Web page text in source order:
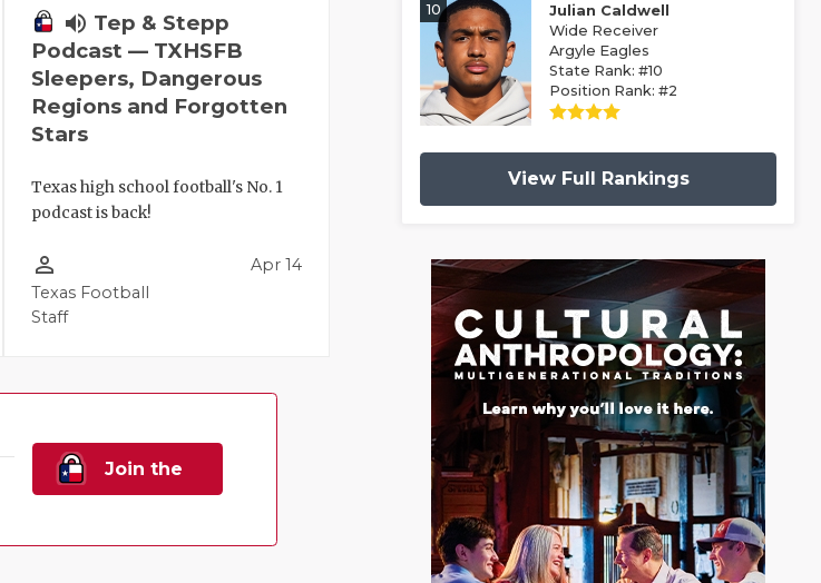
volume_up Tep & Stepp
Podcast — TXHSFB
Sleepers, Dangerous
Regions and Forgotten
Stars
Texas high school football's No. 1
podcast is back!
person_outline
Texas Football
Staff
Apr 14
Join the
10
Julian Caldwell
Wide Receiver
Argyle Eagles
State Rank: #10
Position Rank: #2
View Full Rankings